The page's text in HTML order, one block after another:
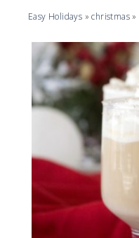
Easy Holidays »christmas »